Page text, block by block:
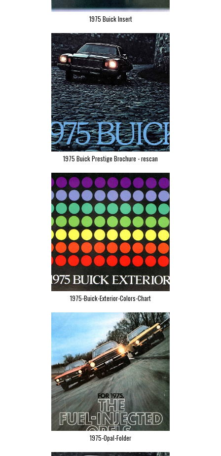
1975 Buick Insert
1975 Buick Prestige Brochure - rescan
1975-Buick-Exterior-Colors-Chart
1975-Opal-Folder